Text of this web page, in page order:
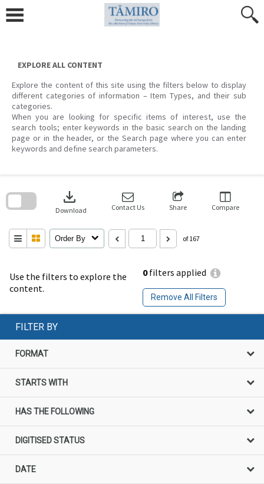
content
EXPLORE ALL CONTENT
Explore the content of this site using the filters below to display
different categories of information – Item Types, and their sub
categories.
When you are looking for specific items of interest, use the
search tools; enter keywords in the basic search on the landing
page or in the header, or the Search page where you can enter
keywords and define search parameters.
Use the filters to explore the
content.
0filters applied
Remove All Filters
download
Download Contact Us Share Compare
Order By of 167
search
FILTER BY
FORMAT
STARTS WITH
HAS THE FOLLOWING
DIGITISED STATUS
DATE